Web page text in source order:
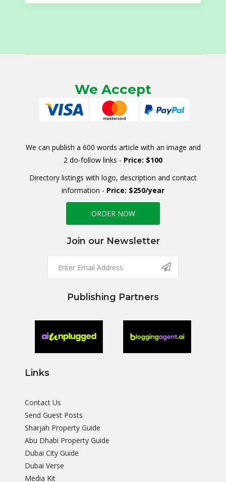
We Accept
We can publish a 600 words article with an image and
2 do-follow links - Price: $100
Directory listings with logo, description and contact
information - Price: $250/year
ORDER NOW
Join our Newsletter
Publishing Partners
Links
Contact Us
Send Guest Posts
Sharjah Property Guide
Abu Dhabi Property Guide
Dubai City Guide
Dubai Verse
Media Kit